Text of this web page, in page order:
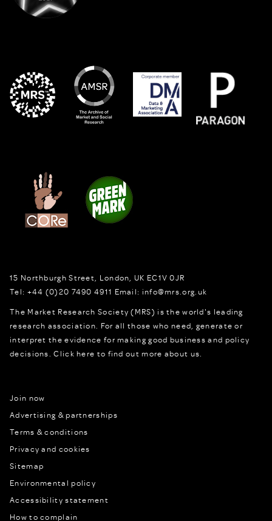
15 Northburgh Street London, UK EC1V 0JR
Tel: +44 (0)20 7490 4911 Email: info@mrs.org.uk
The Market Research Society (MRS) is the world's leading
research association. For all those who need, generate or
interpret the evidence for making good business and policy
decisions.Click here to find out more about us.
Join now
Advertising & partnerships
Terms & conditions
Privacy and cookies
Sitemap
Environmental policy
Accessibility statement
How to complain